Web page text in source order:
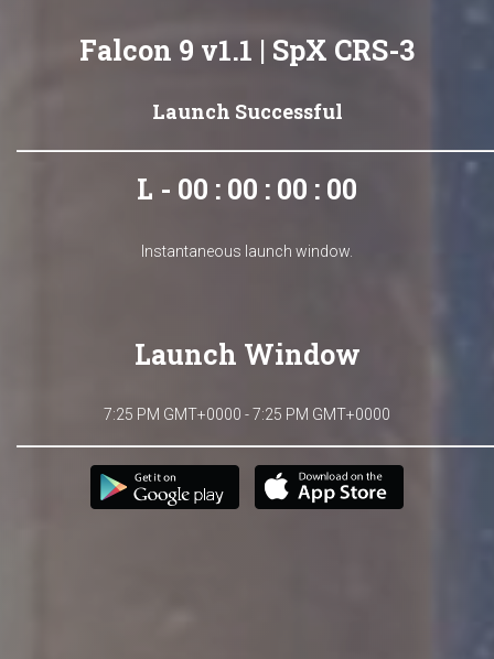
Falcon 9 v1.1 | SpX CRS-3
Launch Successful
L - 00 : 00 : 00 : 00
Instantaneous launch window.
Launch Window
7:25 PM GMT+0000 - 7:25 PM GMT+0000